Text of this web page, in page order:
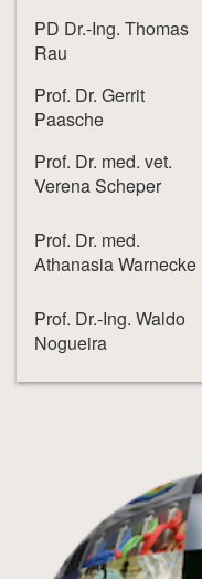
PD Dr.-Ing. Thomas
Rau
Prof. Dr. Gerrit
Paasche
Prof. Dr. med. vet.
Verena Scheper
Prof. Dr. med.
Athanasia Warnecke
Prof. Dr.-Ing. Waldo
Nogueira